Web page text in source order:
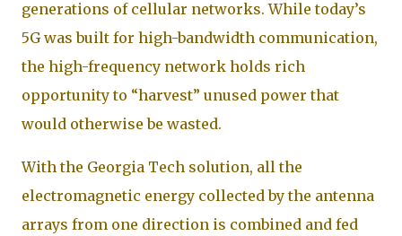
generations of cellular networks. While today’s
5G was built for high-bandwidth communication,
the high-frequency network holds rich
opportunity to “harvest” unused power that
would otherwise be wasted.
With the Georgia Tech solution, all the
electromagnetic energy collected by the antenna
arrays from one direction is combined and fed